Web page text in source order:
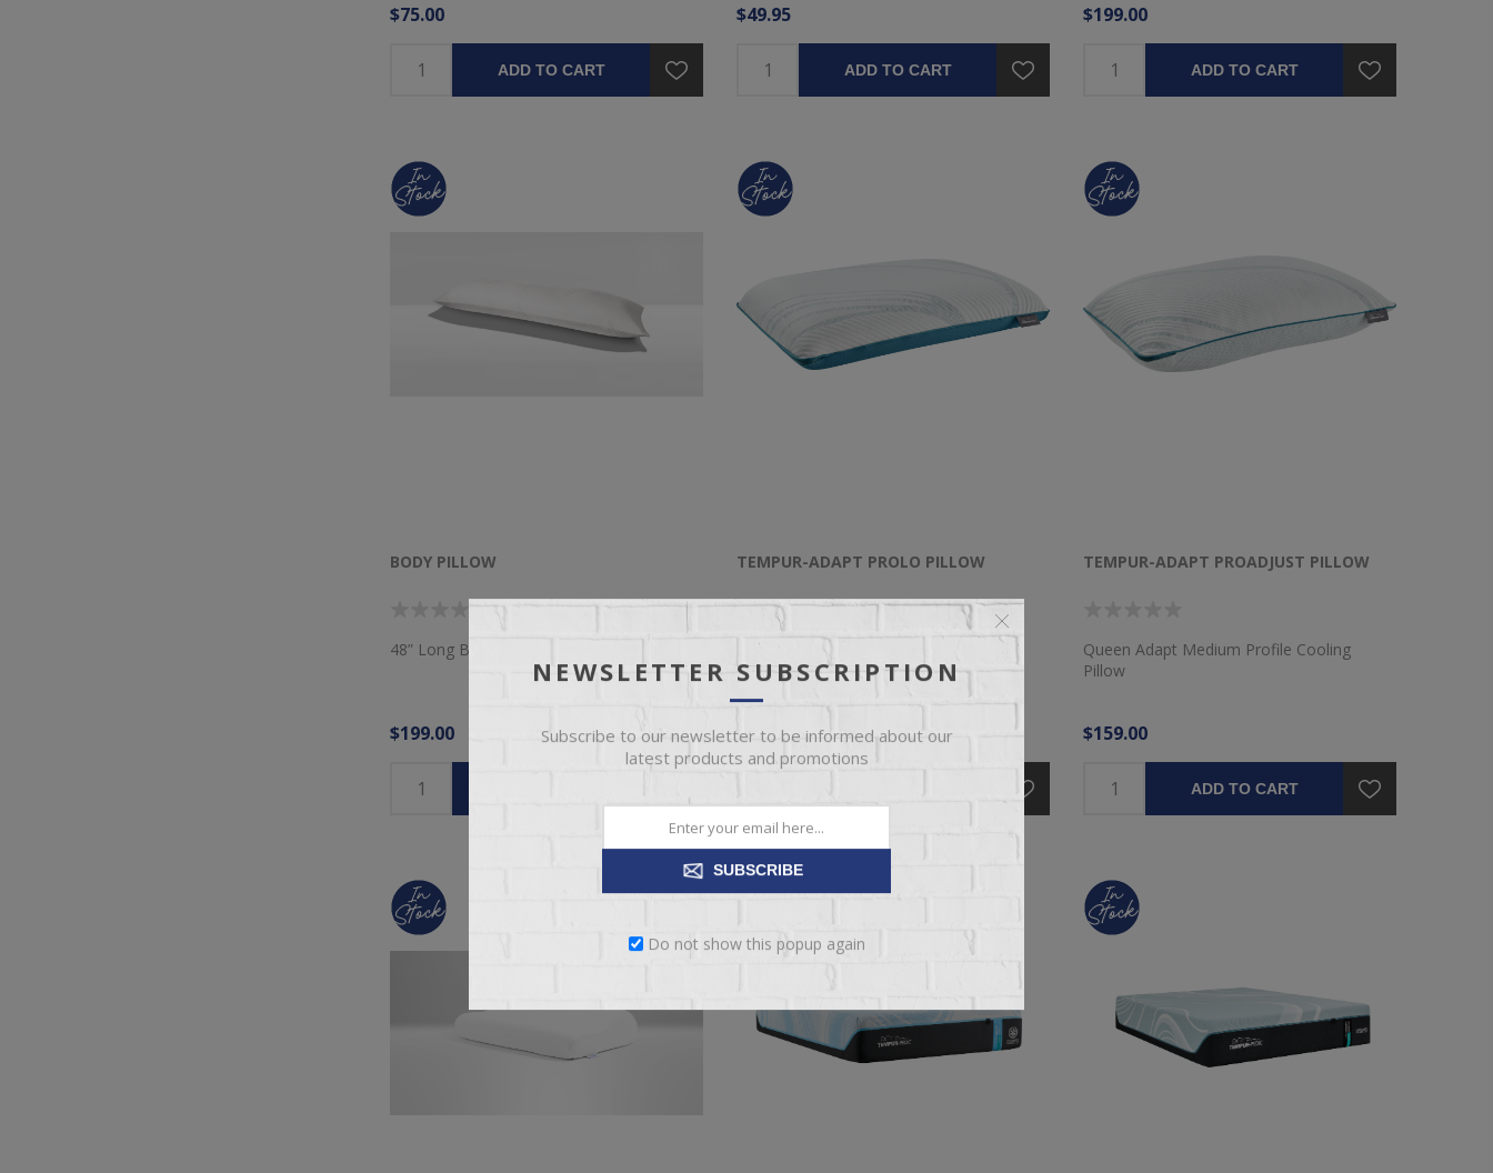
$75.00
ADD TO CART
$49.95
ADD TO CART
$199.00
ADD TO CART
BODY PILLOW
48” Long Body Pillow
$199.00
TEMPUR-ADAPT PROLO PILLOW
Queen Adapt Low Profile Cooling Pillow
$159.00
TEMPUR-ADAPT PROADJUST PILLOW
Queen Adapt Medium Profile Cooling
Pillow
$159.00
ADD TO CART
NEWSLETTER SUBSCRIPTION
Subscribe to our newsletter to be informed about our
latest products and promotions
SUBSCRIBE
Do not show this popup again